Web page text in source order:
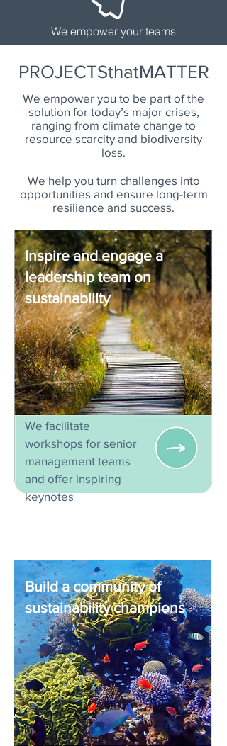
We empower your teams
PROJECTSthatMATTER
We empower you to be part of the
solution for today’s major crises,
ranging from climate change to
resource scarcity and biodiversity
loss.
We help you turn challenges into
opportunities and ensure long-term
resilience and success.
Inspire and engage a
leadership team on
sustainability
We facilitate
workshops for senior
management teams
and offer inspiring
keynotes
Build a community of
sustainability champions